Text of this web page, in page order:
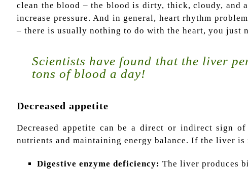
clean the blood – the blood is dirty, thick, cloudy, and
increase pressure. And in general, heart rhythm
– there is usually nothing to do with the heart, you just
Scientists have found that the liver
tons of blood a day!
Decreased appetite
Decreased appetite can be a direct or indirect sign
nutrients and maintaining energy balance. If the liver
Digestive enzyme deficiency: The liver produces